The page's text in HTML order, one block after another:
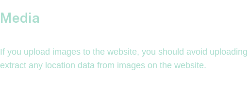
Media
If you upload images to the website, you should avoid
extract any location data from images on the website.